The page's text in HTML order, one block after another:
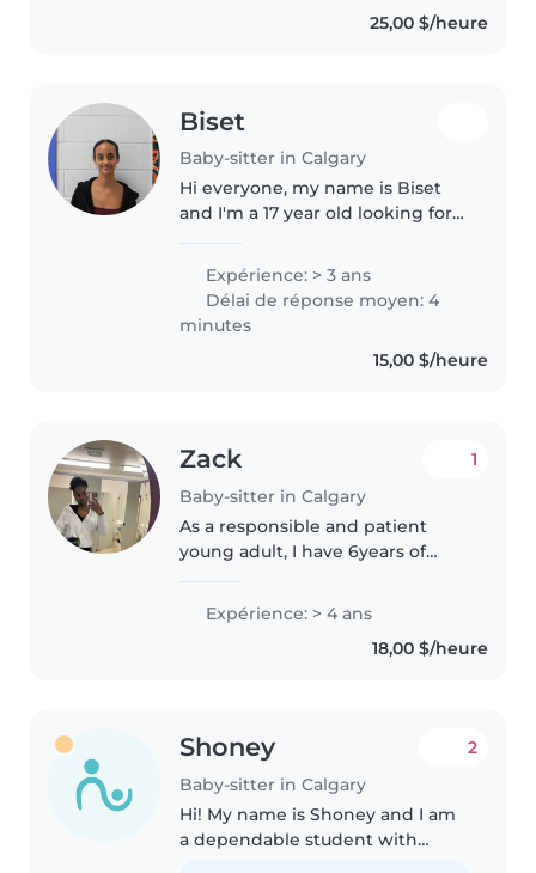
25,00 $/heure
Biset
Baby-sitter in Calgary
Hi everyone, my name is Biset
and I'm a 17 year old looking for
approximately 5 years of
babysitting experience,
particularly with kids under the
Expérience: > 3 ans
Délai de réponse moyen: 4
minutes
15,00 $/heure
Zack
Baby-sitter in Calgary
1
As a responsible and patient
young adult, I have 6years of
all ages, from babies to
preschoolers. I'm passionate
about engaging kids through
Expérience: > 4 ans
18,00 $/heure
Shoney
Baby-sitter in Calgary
2
Hi! My name is Shoney and I am
a dependable student with